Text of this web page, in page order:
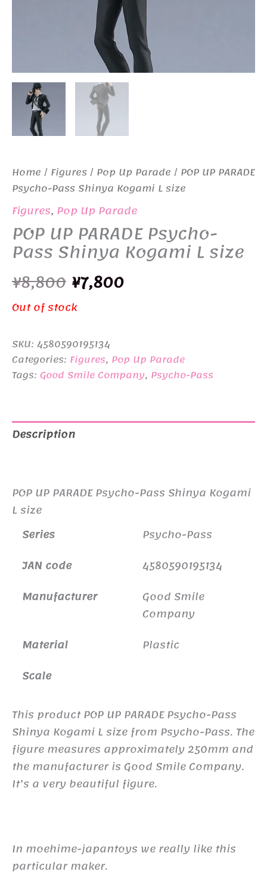
Home / Figures/ Pop Up Parade / POP UP PARADE
Psycho-Pass Shinya Kogami L size
Figures, Pop Up Parade
POP UP PARADE Psycho-
Pass Shinya Kogami L size
¥8,800 Original
price
was:
¥8,800.
¥7,800Current
¥7,800.
Out of stock
SKU: 4580590195134
Categories: Figures, Pop Up Parade
Tags: Good Smile Company, Psycho-Pass
Description
POP UP PARADE Psycho-Pass Shinya Kogami
L size
Series
Psycho-Pass
JAN code
4580590195134
Manufacturer
Good Smile
Company
Material
Plastic
Scale
This product POP UP PARADE Psycho-Pass
Shinya Kogami L size from Psycho-Pass. The
figure measures approximately 250mm and
the manufacturer is Good Smile Company.
It’s a very beautiful figure.
In moehime-japantoys we really like this
particular maker.